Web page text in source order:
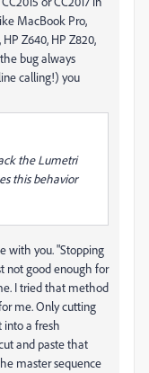
MacBook Pro,
HP Z640, HP Z820,
bug always
calling!) you
the Lumetri
this behavior
with you. "Stopping
not good enough for
I tried that method
me. Only cutting
a fresh
and paste that
master sequence